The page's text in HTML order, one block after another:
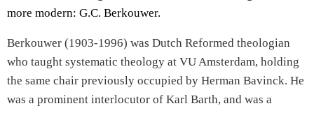
more modern: G.C. Berkouwer.
Berkouwer (1903-1996) was Dutch Reformed theologian
who taught systematic theology at VU Amsterdam, holding
the same chair previously occupied by Herman Bavinck. He
was a prominent interlocutor of Karl Barth, and was a